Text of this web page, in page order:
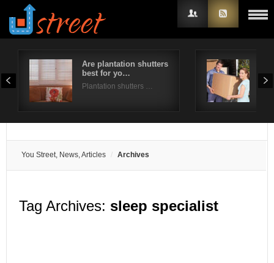
Are plantation shutters
best for yo…
Plantation shutters …
You Street, News, Articles Archives
Tag Archives: sleep specialist
Username
Remember Me